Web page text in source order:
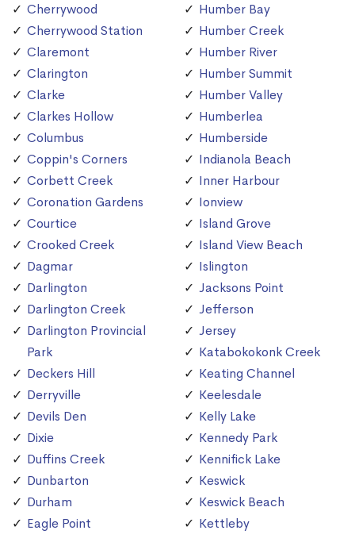
Cherrywood
Cherrywood Station
Claremont
Clarington
Clarke
Clarkes Hollow
Columbus
Coppin's Corners
Corbett Creek
Coronation Gardens
Courtice
Crooked Creek
Dagmar
Darlington
Darlington Creek
Darlington Provincial
Park
Deckers Hill
Derryville
Devils Den
Dixie
Duffins Creek
Dunbarton
Durham
Eagle Point
Humber Bay
Humber Creek
Humber River
Humber Summit
Humber Valley
Humberlea
Humberside
Indianola Beach
Inner Harbour
Ionview
Island Grove
Island View Beach
Islington
Jacksons Point
Jefferson
Jersey
Katabokokonk Creek
Keating Channel
Keelesdale
Kelly Lake
Kennedy Park
Kennifick Lake
Keswick
Keswick Beach
Kettleby